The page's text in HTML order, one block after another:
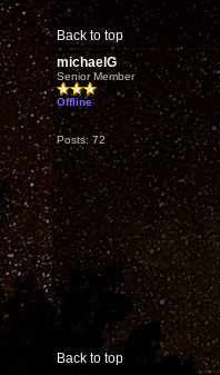
Back to top
michaelG
Senior Member
Offline
Posts: 72
Back to top